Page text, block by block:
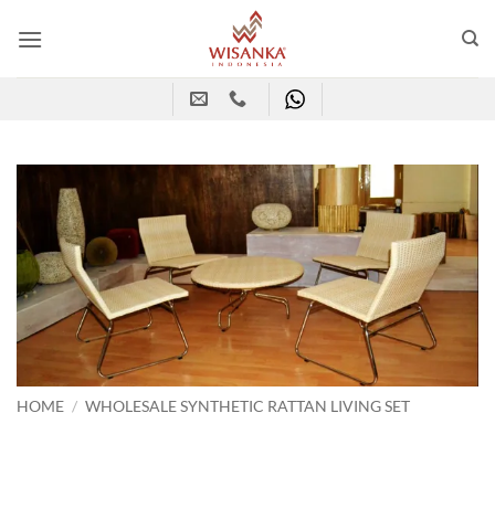
HOME / WHOLESALE SYNTHETIC RATTAN LIVING SET